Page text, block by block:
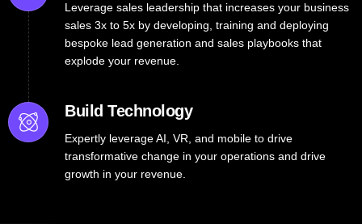
Leverage sales leadership that increases your business
sales 3x to 5x by developing, training and deploying
bespoke lead generation and sales playbooks that
explode your revenue.
Build Technology
Expertly leverage AI, VR, and mobile to drive
transformative change in your operations and drive
growth in your revenue.